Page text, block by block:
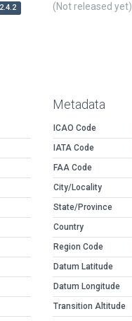
(Not released yet)
Metadata
ICAO Code
IATA Code
FAA Code
City/Locality
State/Province
Country
Region Code
Datum Latitude
Datum Longitude
Transition Altitude